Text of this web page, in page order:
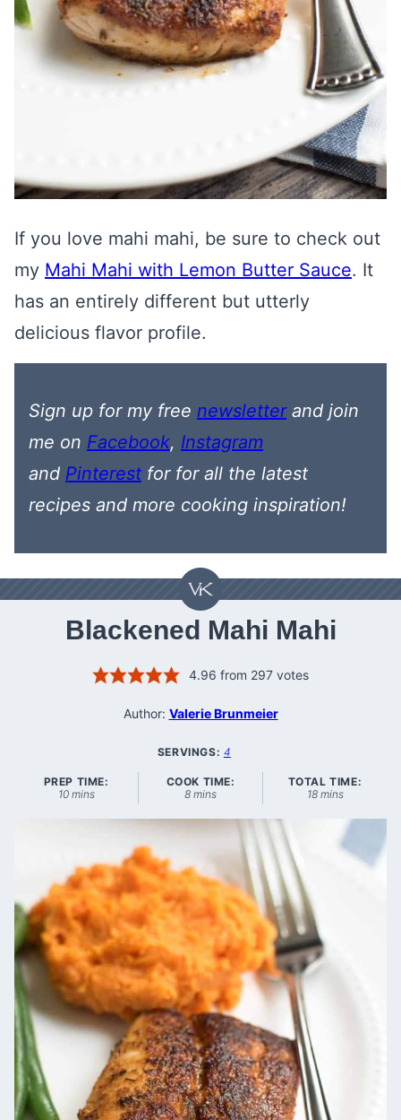
If you love mahi mahi, be sure to check out
my Mahi Mahi with Lemon Butter Sauce. It
has an entirely different but utterly
delicious flavor profile.
Sign up for my free newsletterand join
me on Facebook, Instagram
and Pinterest for for all the latest
recipes and more cooking inspiration!
Blackened Mahi Mahi
4.96 from 297 votes
Author: Valerie Brunmeier
SERVINGS: 4
PREP TIME:
10minutes
mins
COOK TIME:
8minutes
mins
TOTAL TIME:
18minutes
mins